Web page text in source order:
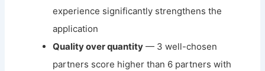
experience significantly strengthens the
application
Quality over quantity — 3 well-chosen
partners score higher than 6 partners with